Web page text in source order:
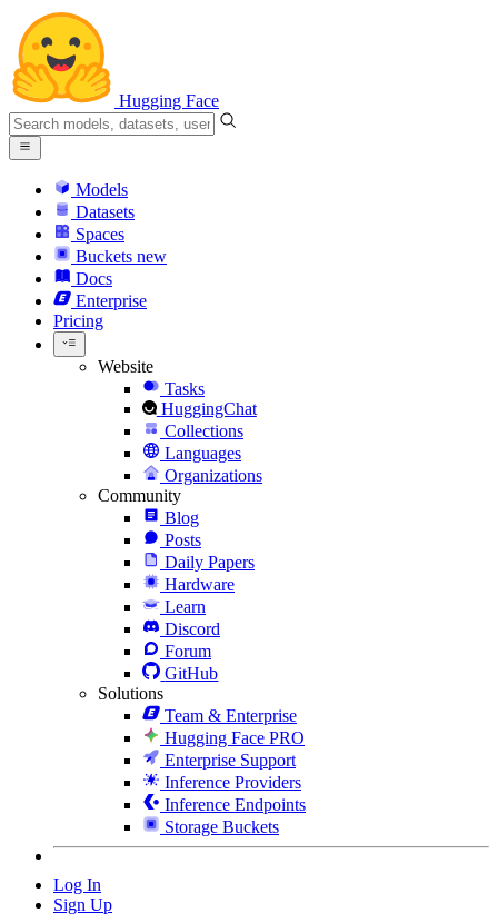
Hugging Face
Models
Datasets
Spaces
Buckets new
Docs
Enterprise
Pricing
Website
Tasks
HuggingChat
Collections
Languages
Organizations
Community
Blog
Posts
Daily Papers
Hardware
Learn
Discord
Forum
GitHub
Solutions
Team & Enterprise
Hugging Face PRO
Enterprise Support
Inference Providers
Inference Endpoints
Storage Buckets
Log In
Sign Up